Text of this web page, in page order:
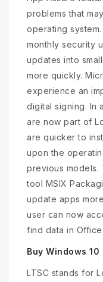
problems that
operating
monthly security
updates into
more quickly.
experience an
digital signing. In
are now part of
are quicker to
upon the
previous models.
tool MSIX
update apps
user can now
find data in
Buy Windows
LTSC stands for